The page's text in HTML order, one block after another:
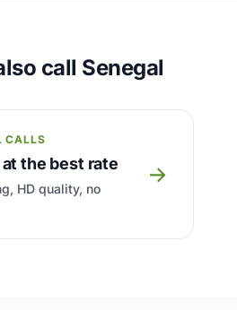
call Senegal
CALLS
the best rate
HD quality, no
→